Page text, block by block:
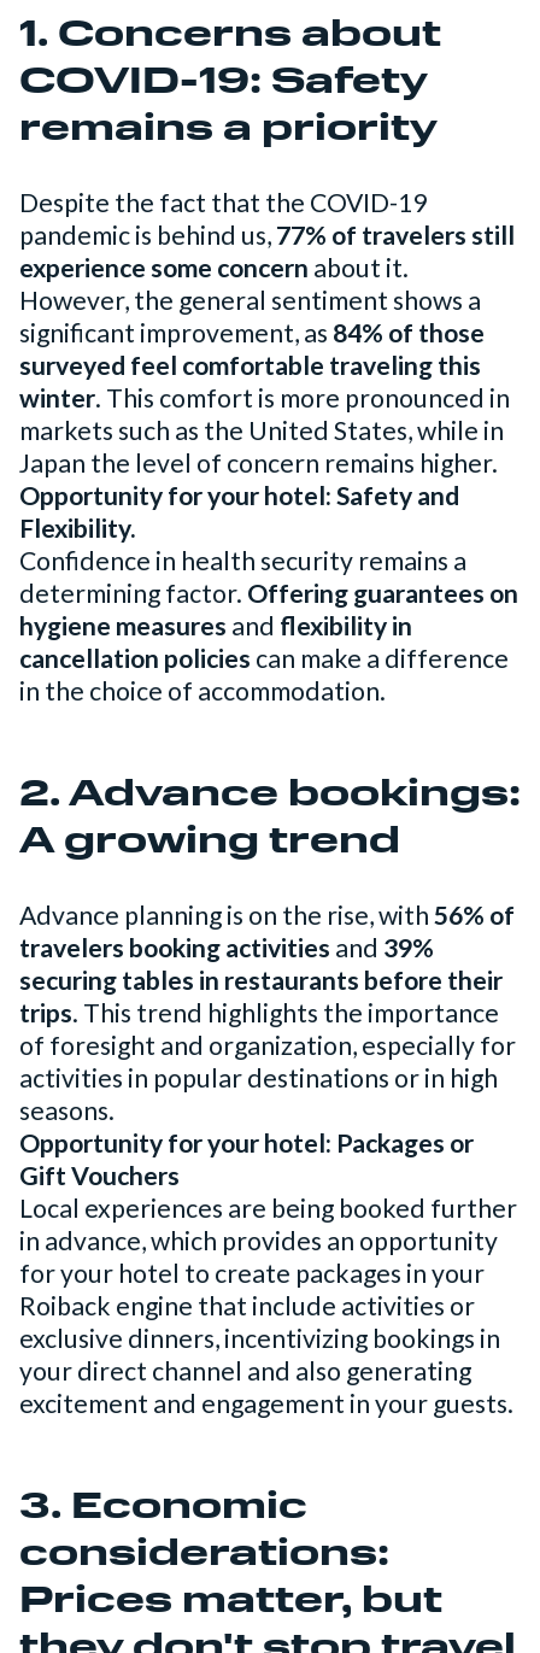
1. Concerns about
COVID-19: Safety
remains a priority
Despite the fact that the COVID-19
pandemic is behind us,77% of travelers still
experience some concern about it.
However, the general sentiment shows a
significant improvement, as 84% of those
surveyed feel comfortable traveling this
winter. This comfort is more pronounced in
markets such as the United States, while in
Japan the level of concern remains higher.
Opportunity for your hotel: Safety and
Flexibility.
Confidence in health security remains a
determining factor. Offering guarantees on
hygiene measures and flexibility in
cancellation policies can make a difference
in the choice of accommodation.
2. Advance bookings:
A growing trend
Advance planning is on the rise, with56% of
travelers booking activities and 39%
securing tables in restaurants before their
trips. This trend highlights the importance
of foresight and organization, especially for
activities in popular destinations or in high
seasons.
Opportunity for your hotel: Packages or
Gift Vouchers
Local experiences are being booked further
in advance, which provides an opportunity
for your hotel to create packages in your
Roiback engine that include activities or
exclusive dinners, incentivizing bookings in
your direct channel and also generating
excitement and engagement in your guests.
3. Economic
considerations:
Prices matter, but